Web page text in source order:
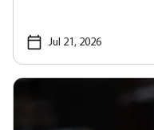
Jul 21, 2026